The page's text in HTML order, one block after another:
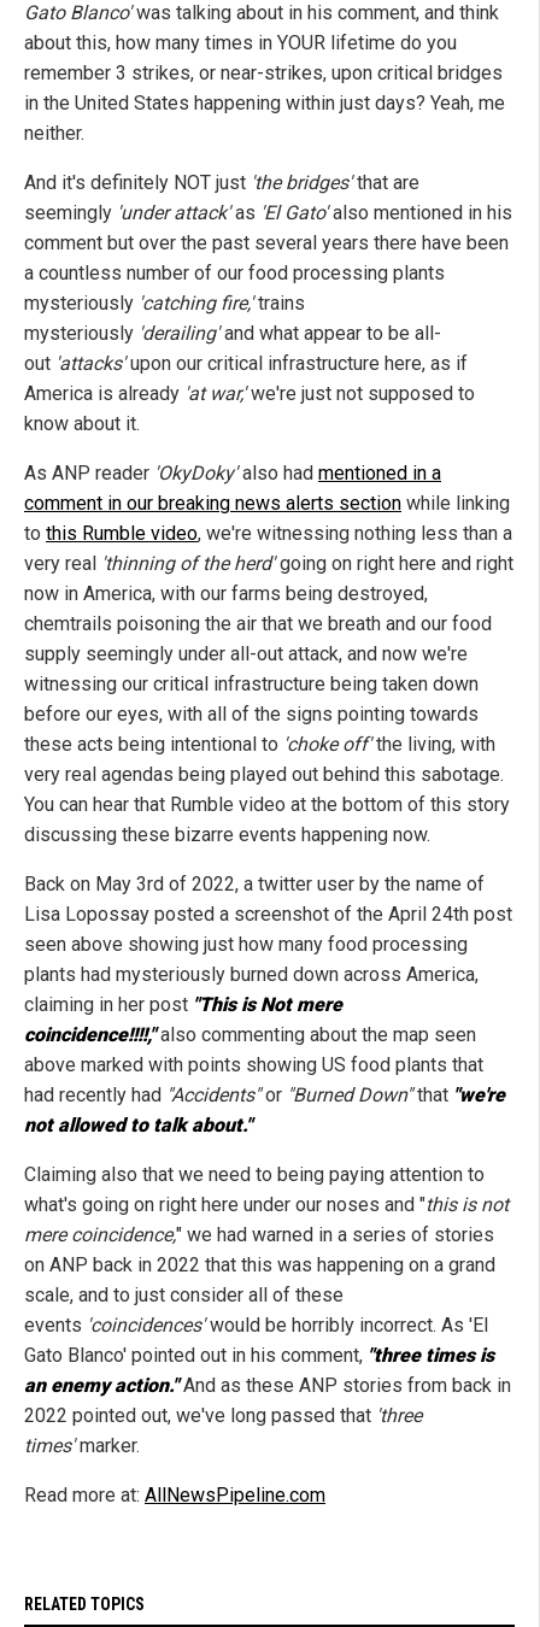
Gato Blanco'was talking about in his comment, and think
about this, how many times in YOUR lifetime do you
remember 3 strikes, or near-strikes, upon critical bridges
in the United States happening within just days? Yeah, me
neither.
And it's definitely NOT just 'the bridges'that are
seemingly 'under attack'as 'El Gato'also mentioned in his
comment but over the past several years there have been
a countless number of our food processing plants
mysteriously 'catching fire,'trains
mysteriously 'derailing'and what appear to be all-
out 'attacks'upon our critical infrastructure here, as if
America is already 'at war,'we're just not supposed to
know about it.
As ANP reader 'OkyDoky'also had mentioned in a
comment in our breaking news alerts section while linking
to this Rumble video, we're witnessing nothing less than a
very real 'thinning of the herd'going on right here and right
now in America, with our farms being destroyed,
chemtrails poisoning the air that we breath and our food
supply seemingly under all-out attack, and now we're
witnessing our critical infrastructure being taken down
before our eyes, with all of the signs pointing towards
these acts being intentional to 'choke off'the living, with
very real agendas being played out behind this sabotage.
You can hear that Rumble video at the bottom of this story
discussing these bizarre events happening now.
Back on May 3rd of 2022, a twitter user by the name of
Lisa Lopossay posted a screenshot of the April 24th post
seen above showing just how many food processing
plants had mysteriously burned down across America,
claiming in her post "This is Not mere
coincidence!!!!,"also commenting about the map seen
above marked with points showing US food plants that
had recently had "Accidents"or "Burned Down"that "we're
not allowed to talk about."
Claiming also that we need to being paying attention to
what's going on right here under our noses and "this is not
mere coincidence," we had warned in a series of stories
on ANP back in 2022 that this was happening on a grand
scale, and to just consider all of these
events 'coincidences'would be horribly incorrect. As 'El
Gato Blanco' pointed out in his comment, "three times is
an enemy action."And as these ANP stories from back in
2022 pointed out, we've long passed that 'three
times'marker.
Read more at: AllNewsPipeline.com
RELATED TOPICS